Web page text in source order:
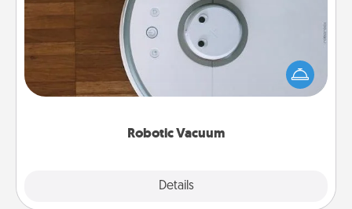
Robotic Vacuum
Details
Robotic vacuums make the chore so much easier
and they overflow with Acts of Service love. Here's
a list of Consumer Report's best robotic vacuums of